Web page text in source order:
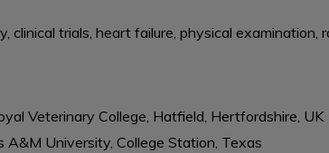
clinical trials, heart failure, physical examination,
Veterinary College, Hatfield, Hertfordshire, UK
A&M University, College Station, Texas